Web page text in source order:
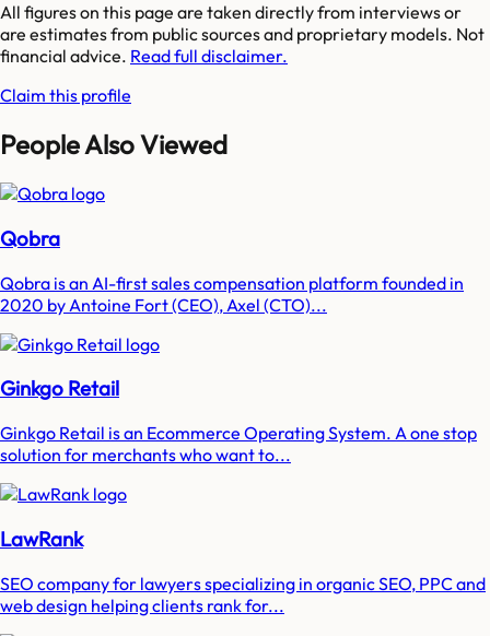
All figures on this page are taken directly from interviews or
are estimates from public sources and proprietary models. Not
financial advice. Read full disclaimer.
Claim this profile
People Also Viewed
Qobra
Qobra is an AI-first sales compensation platform founded in
2020 by Antoine Fort (CEO), Axel (CTO)...
Ginkgo Retail
Ginkgo Retail is an Ecommerce Operating System. A one stop
solution for merchants who want to...
LawRank
SEO company for lawyers specializing in organic SEO, PPC and
web design helping clients rank for...